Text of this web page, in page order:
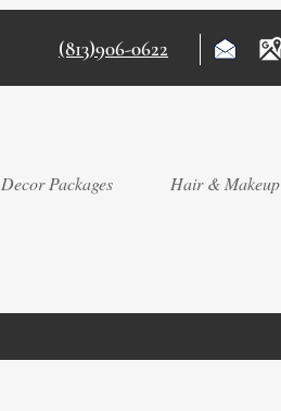
(813)906-0622
Decor Packages Hair & Makeup